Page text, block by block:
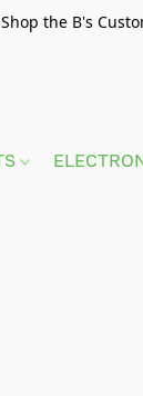
Shop the B's